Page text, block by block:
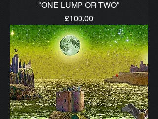
"ONE LUMP OR TWO"
Price
£100.00